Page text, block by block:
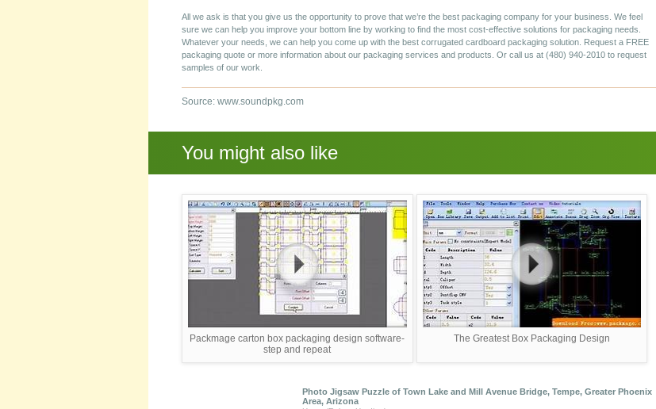
All we ask is that you give us the opportunity to prove that we’re the best packaging company for your business. We feel
sure we can help you improve your bottom line by working to find the most cost-effective solutions for packaging needs.
Whatever your needs, we can help you come up with the best corrugated cardboard packaging solution. Request a FREE
packaging quote or more information about our packaging services and products. Or call us at (480) 940-2010 to request
samples of our work.
Source: www.soundpkg.com
You might also like
Packmage carton box packaging design software-
step and repeat
The Greatest Box Packaging Design
Photo Jigsaw Puzzle of Town Lake and Mill Avenue Bridge, Tempe, Greater Phoenix
Area, Arizona